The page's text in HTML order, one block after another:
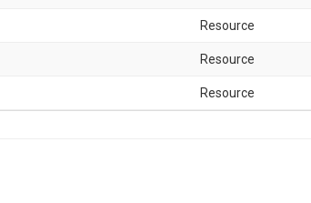
Resource
Resource
Resource